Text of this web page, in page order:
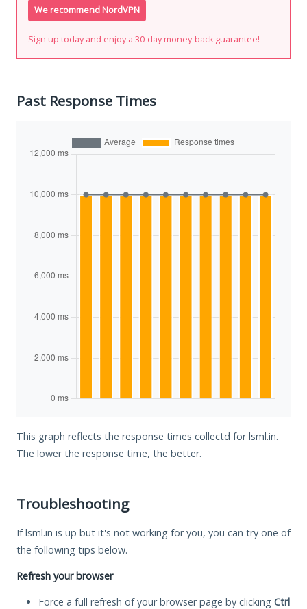
We recommend NordVPN
Sign up today and enjoy a 30-day money-back guarantee!
Past Response Times
This graph reflects the response times collectd for lsml.in.
The lower the response time, the better.
Troubleshooting
If lsml.in is up but it's not working for you, you can try one of
the following tips below.
Refresh your browser
Force a full refresh of your browser page by clicking Ctrl